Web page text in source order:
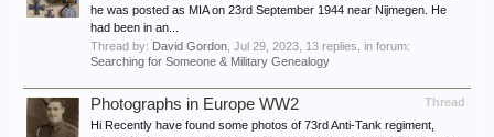
he was posted as MIA on 23rd September 1944 near Nijmegen. He
had been in an...
Thread by: David Gordon Jul 29, 2023 , 13 replies, in forum:
Searching for Someone & Military Genealogy
Thread
Photographs in Europe WW2
Hi Recently have found some photos of 73rd Anti-Tank regiment,